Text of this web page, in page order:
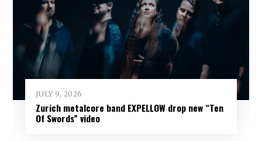
JULY 9, 2026
Zurich metalcore band EXPELLOW drop new “Ten
Of Swords” video